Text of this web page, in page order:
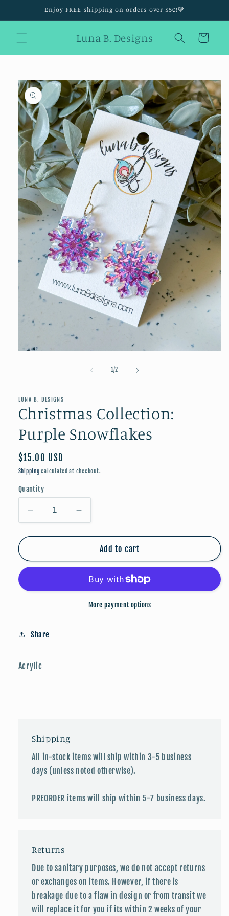
Enjoy FREE shipping on orders over $50!💜
Luna B. Designs Cart
Skip to
product
information
1/of
2
LUNA B. DESIGNS
Christmas Collection:
Purple Snowflakes
Regular
price
$15.00 USD
Shipping calculated at checkout.
Quantity
Decrease
quantity
for
Collection:
Purple
Increase
quantity
for
Christmas
Collection:
Snowflakes
Add to cart
More payment options
Share
Acrylic
Shipping
All in-stock items will ship within 3-5 business
days (unless noted otherwise).
PREORDER items will ship within 5-7 business days.
Returns
Due to sanitary purposes, we do not accept returns
or exchanges on items. However, if there is
breakage due to a flaw in design or from transit we
will replace it for you if its within 2 weeks of your